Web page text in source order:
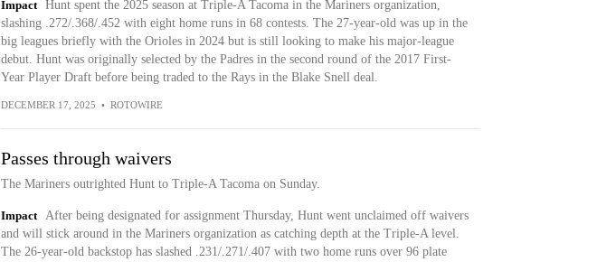
Impact
Hunt spent the 2025 season at Triple-A Tacoma in the Mariners organization,
slashing .272/.368/.452 with eight home runs in 68 contests. The 27-year-old was up in the
big leagues briefly with the Orioles in 2024 but is still looking to make his major-league
debut. Hunt was originally selected by the Padres in the second round of the 2017 First-
Year Player Draft before being traded to the Rays in the Blake Snell deal.
DECEMBER 17, 2025 • ROTOWIRE
Passes through waivers
The Mariners outrighted Hunt to Triple-A Tacoma on Sunday.
Impact
After being designated for assignment Thursday, Hunt went unclaimed off waivers
and will stick around in the Mariners organization as catching depth at the Triple-A level.
The 26-year-old backstop has slashed .231/.271/.407 with two home runs over 96 plate